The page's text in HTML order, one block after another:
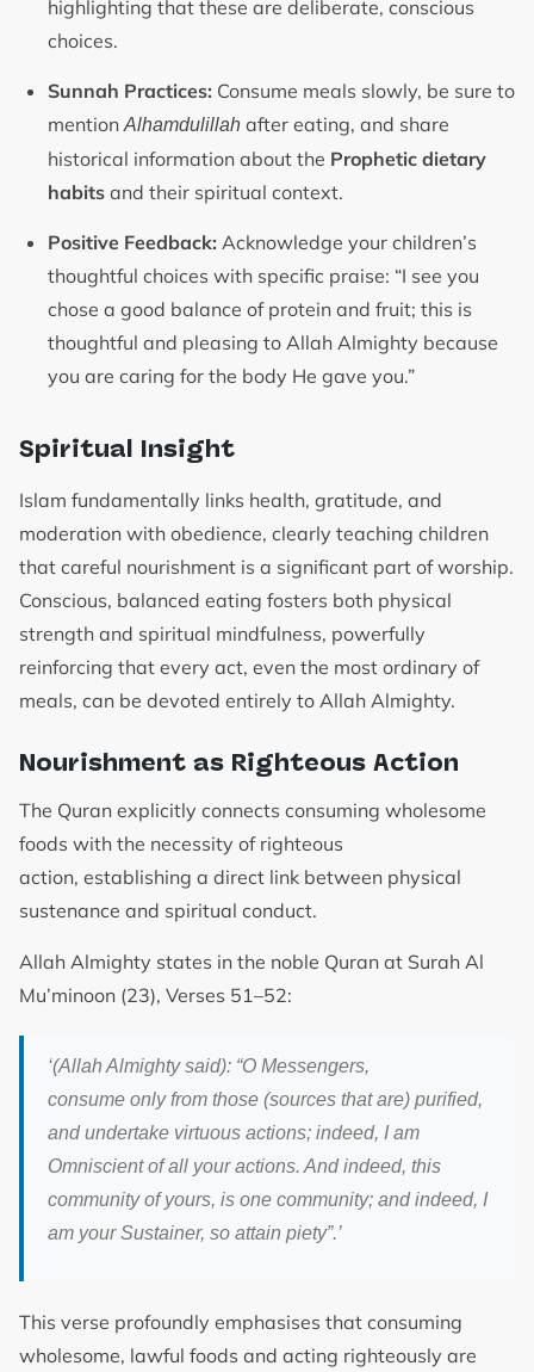
highlighting that these are deliberate, conscious
choices.
Sunnah Practices: Consume meals slowly, be sure to
mentionAlhamdulillah after eating, and share
historical information about the Prophetic dietary
habits and their spiritual context.
Positive Feedback: Acknowledge your children’s
thoughtful choices with specific praise: “I see you
chose a good balance of protein and fruit; this is
thoughtful and pleasing to Allah Almighty because
you are caring for the body He gave you.”
Spiritual Insight
Islam fundamentally links health, gratitude, and
moderation with obedience, clearly teaching children
that careful nourishment is a significant part of worship.
Conscious, balanced eating fosters both physical
strength and spiritual mindfulness, powerfully
reinforcing that every act, even the most ordinary of
meals, can be devoted entirely to Allah Almighty.
Nourishment as Righteous Action
The Quran explicitly connects consuming wholesome
foods with the necessity of righteous
action, establishing a direct link between physical
sustenance and spiritual conduct.
Allah Almighty states in the noble Quran at Surah Al
Mu’minoon (23), Verses 51–52:
‘(Allah Almighty said): “O Messengers,
consume only from those (sources that are) purified,
and undertake virtuous actions; indeed, I am
Omniscient of all your actions. And indeed, this
community of yours, is one community; and indeed, I
am your Sustainer, so attain piety”.’
This verse profoundly emphasises that consuming
wholesome, lawful foods and acting righteously are